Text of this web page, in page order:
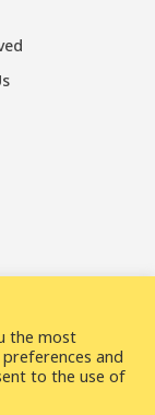
the most
and
to the use of